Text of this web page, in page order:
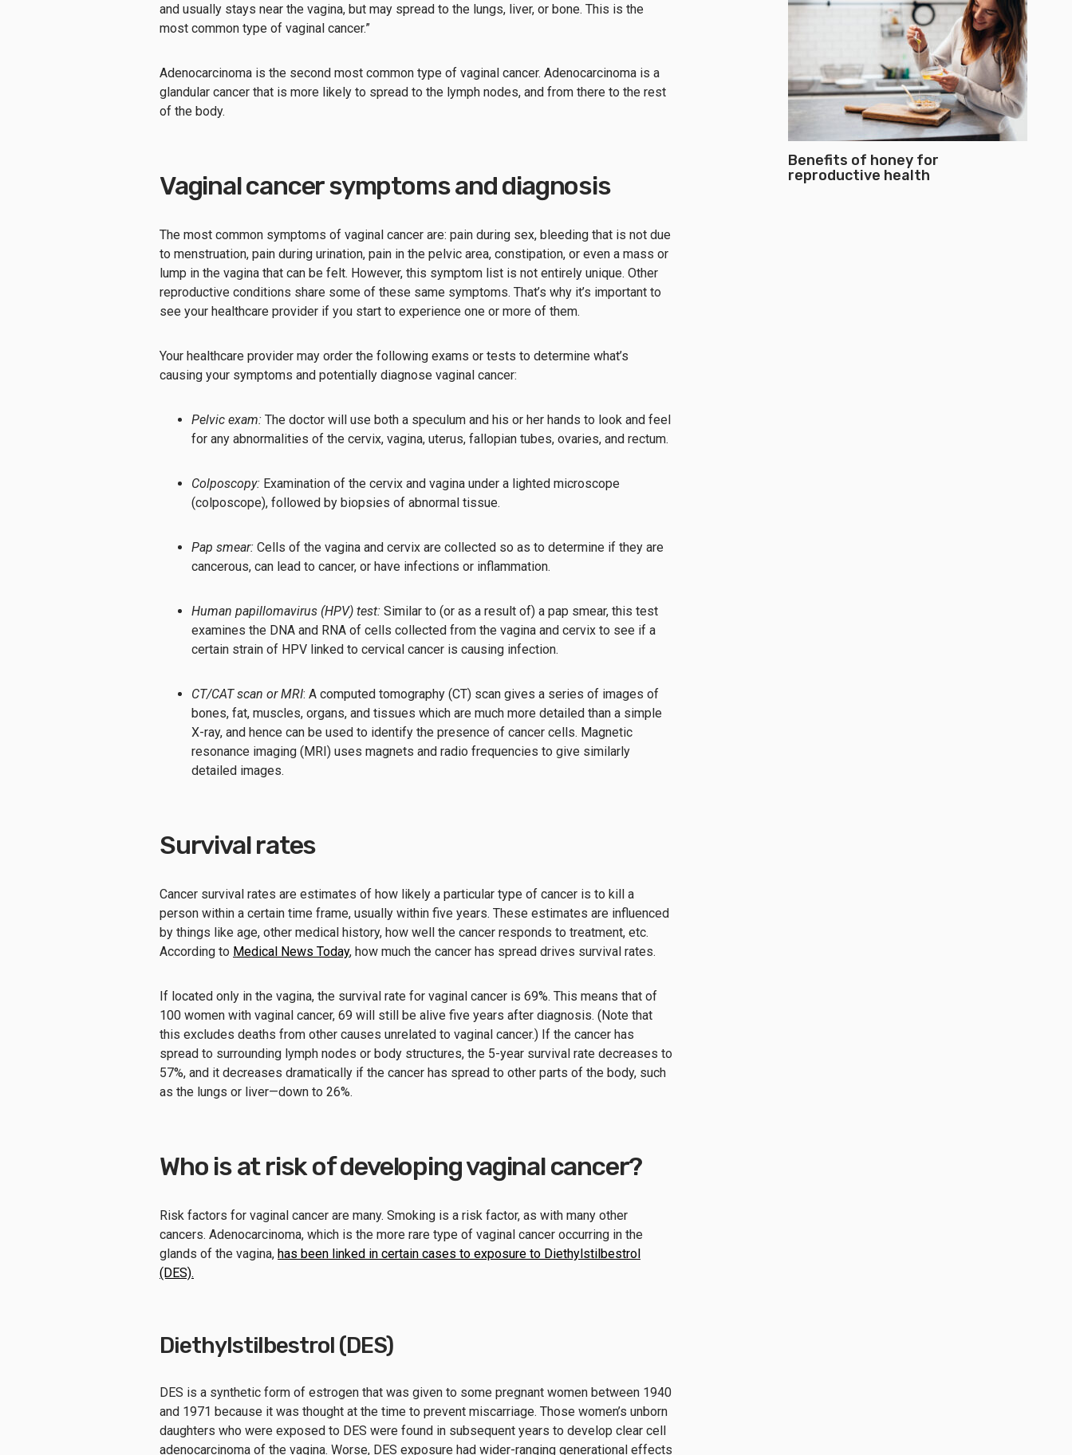
and usually stays near the vagina, but may spread to the lungs, liver, or bone. This is the
most common type of vaginal cancer.”
Adenocarcinoma is the second most common type of vaginal cancer. Adenocarcinoma is a
glandular cancer that is more likely to spread to the lymph nodes, and from there to the rest
of the body.
Vaginal cancer symptoms and diagnosis
The most common symptoms of vaginal cancer are: pain during sex, bleeding that is not due
to menstruation, pain during urination, pain in the pelvic area, constipation, or even a mass or
lump in the vagina that can be felt. However, this symptom list is not entirely unique. Other
reproductive conditions share some of these same symptoms. That’s why it’s important to
see your healthcare provider if you start to experience one or more of them.
Your healthcare provider may order the following exams or tests to determine what’s
causing your symptoms and potentially diagnose vaginal cancer:
Pelvic exam: The doctor will use both a speculum and his or her hands to look and feel
for any abnormalities of the cervix, vagina, uterus, fallopian tubes, ovaries, and rectum.
Colposcopy: Examination of the cervix and vagina under a lighted microscope
(colposcope), followed by biopsies of abnormal tissue.
Pap smear: Cells of the vagina and cervix are collected so as to determine if they are
cancerous, can lead to cancer, or have infections or inflammation.
Human papillomavirus (HPV) test: Similar to (or as a result of) a pap smear, this test
examines the DNA and RNA of cells collected from the vagina and cervix to see if a
certain strain of HPV linked to cervical cancer is causing infection.
CT/CAT scan or MRI: A computed tomography (CT) scan gives a series of images of
bones, fat, muscles, organs, and tissues which are much more detailed than a simple
X-ray, and hence can be used to identify the presence of cancer cells. Magnetic
resonance imaging (MRI) uses magnets and radio frequencies to give similarly
detailed images.
Survival rates
Cancer survival rates are estimates of how likely a particular type of cancer is to kill a
person within a certain time frame, usually within five years. These estimates are influenced
by things like age, other medical history, how well the cancer responds to treatment, etc.
According to Medical News Today, how much the cancer has spread drives survival rates.
If located only in the vagina, the survival rate for vaginal cancer is 69%. This means that of
100 women with vaginal cancer, 69 will still be alive five years after diagnosis. (Note that
this excludes deaths from other causes unrelated to vaginal cancer.) If the cancer has
spread to surrounding lymph nodes or body structures, the 5-year survival rate decreases to
57%, and it decreases dramatically if the cancer has spread to other parts of the body, such
as the lungs or liver—down to 26%.
Who is at risk of developing vaginal cancer?
Risk factors for vaginal cancer are many. Smoking is a risk factor, as with many other
cancers. Adenocarcinoma, which is the more rare type of vaginal cancer occurring in the
glands of the vagina, has been linked in certain cases to exposure to Diethylstilbestrol
(DES).
Diethylstilbestrol (DES)
DES is a synthetic form of estrogen that was given to some pregnant women between 1940
and 1971 because it was thought at the time to prevent miscarriage. Those women’s unborn
daughters who were exposed to DES were found in subsequent years to develop clear cell
adenocarcinoma of the vagina. Worse, DES exposure had wider-ranging generational effects
Benefits of honey for
reproductive health